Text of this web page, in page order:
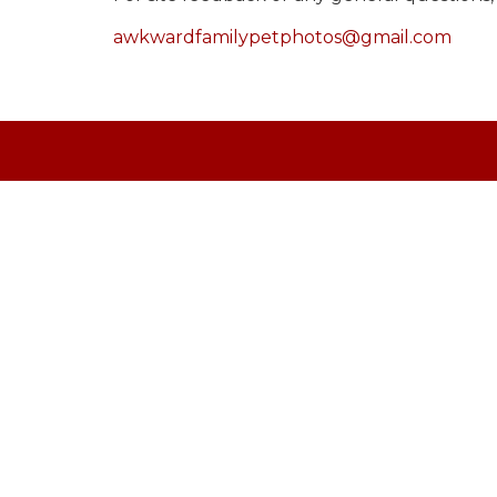
awkwardfamilypetphotos@gmail.com